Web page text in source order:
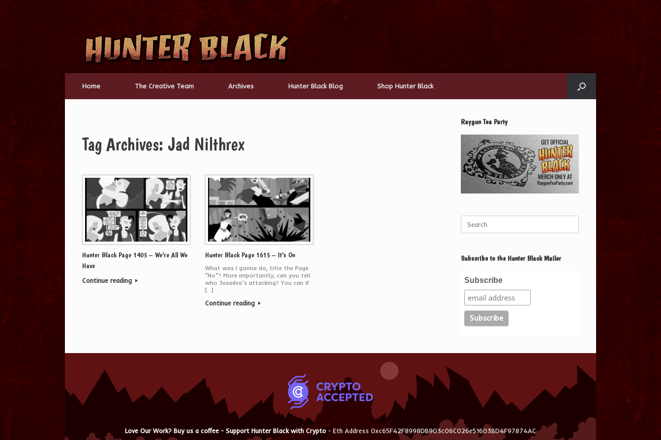
Skip
content
Home The Creative Team Archives Hunter Black Blog Shop Hunter Black
Tag Archives: Jad Nilthrex
Hunter Black Page 1405 – We’re All We
Have
Continue reading
Hunter Black Page 1615 – It’s On
What was I gonna do, title the Page
“No”? More importantly, can you tell
who Jusadva’s attacking? You can if
[…]
Continue reading
Raygun Tea Party
for:
Subscribe to the Hunter Black Mailer
Subscribe
Love Our Work? Buy us a coffee - Support Hunter Black with Crypto - Eth Address 0xc65F42F8998DB903c06C026e51603BD4F97874AC